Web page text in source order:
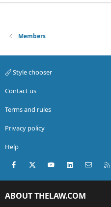
Members
Style chooser
Contact us
Terms and rules
Privacy policy
Help
Facebook
X (Twitter)youtubeLinkedIn
ABOUT THELAW.COM